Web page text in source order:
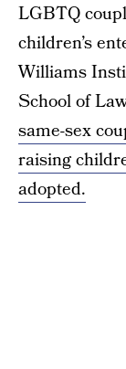
LGBTQ
children’s
Williams
School of
same-sex
raising
adopted.